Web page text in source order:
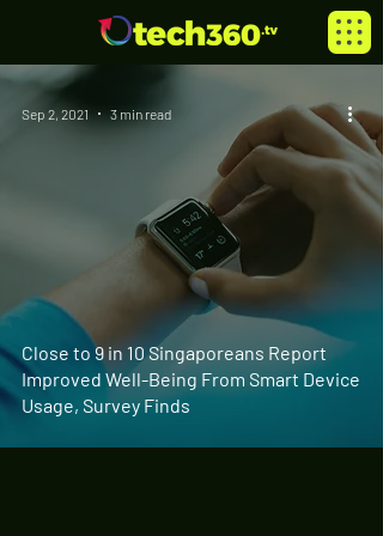
Close to 9 in 10 Singaporeans Report
Improved Well-Being From Smart Device
Usage, Survey Finds
Sep 2, 2021 3 min read